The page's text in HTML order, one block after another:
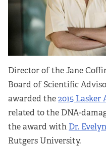
Director of the Jane
Board of Scientific
awarded the2015 Lasker
related to the DNA-
the award with Dr.
Rutgers University.